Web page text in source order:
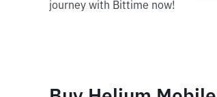
journey with Bittime now!